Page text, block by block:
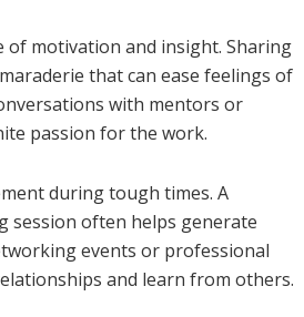
of motivation and insight. Sharing
that can ease feelings of
with mentors or
passion for the work.
during tough times. A
often helps generate
events or professional
and learn from others.